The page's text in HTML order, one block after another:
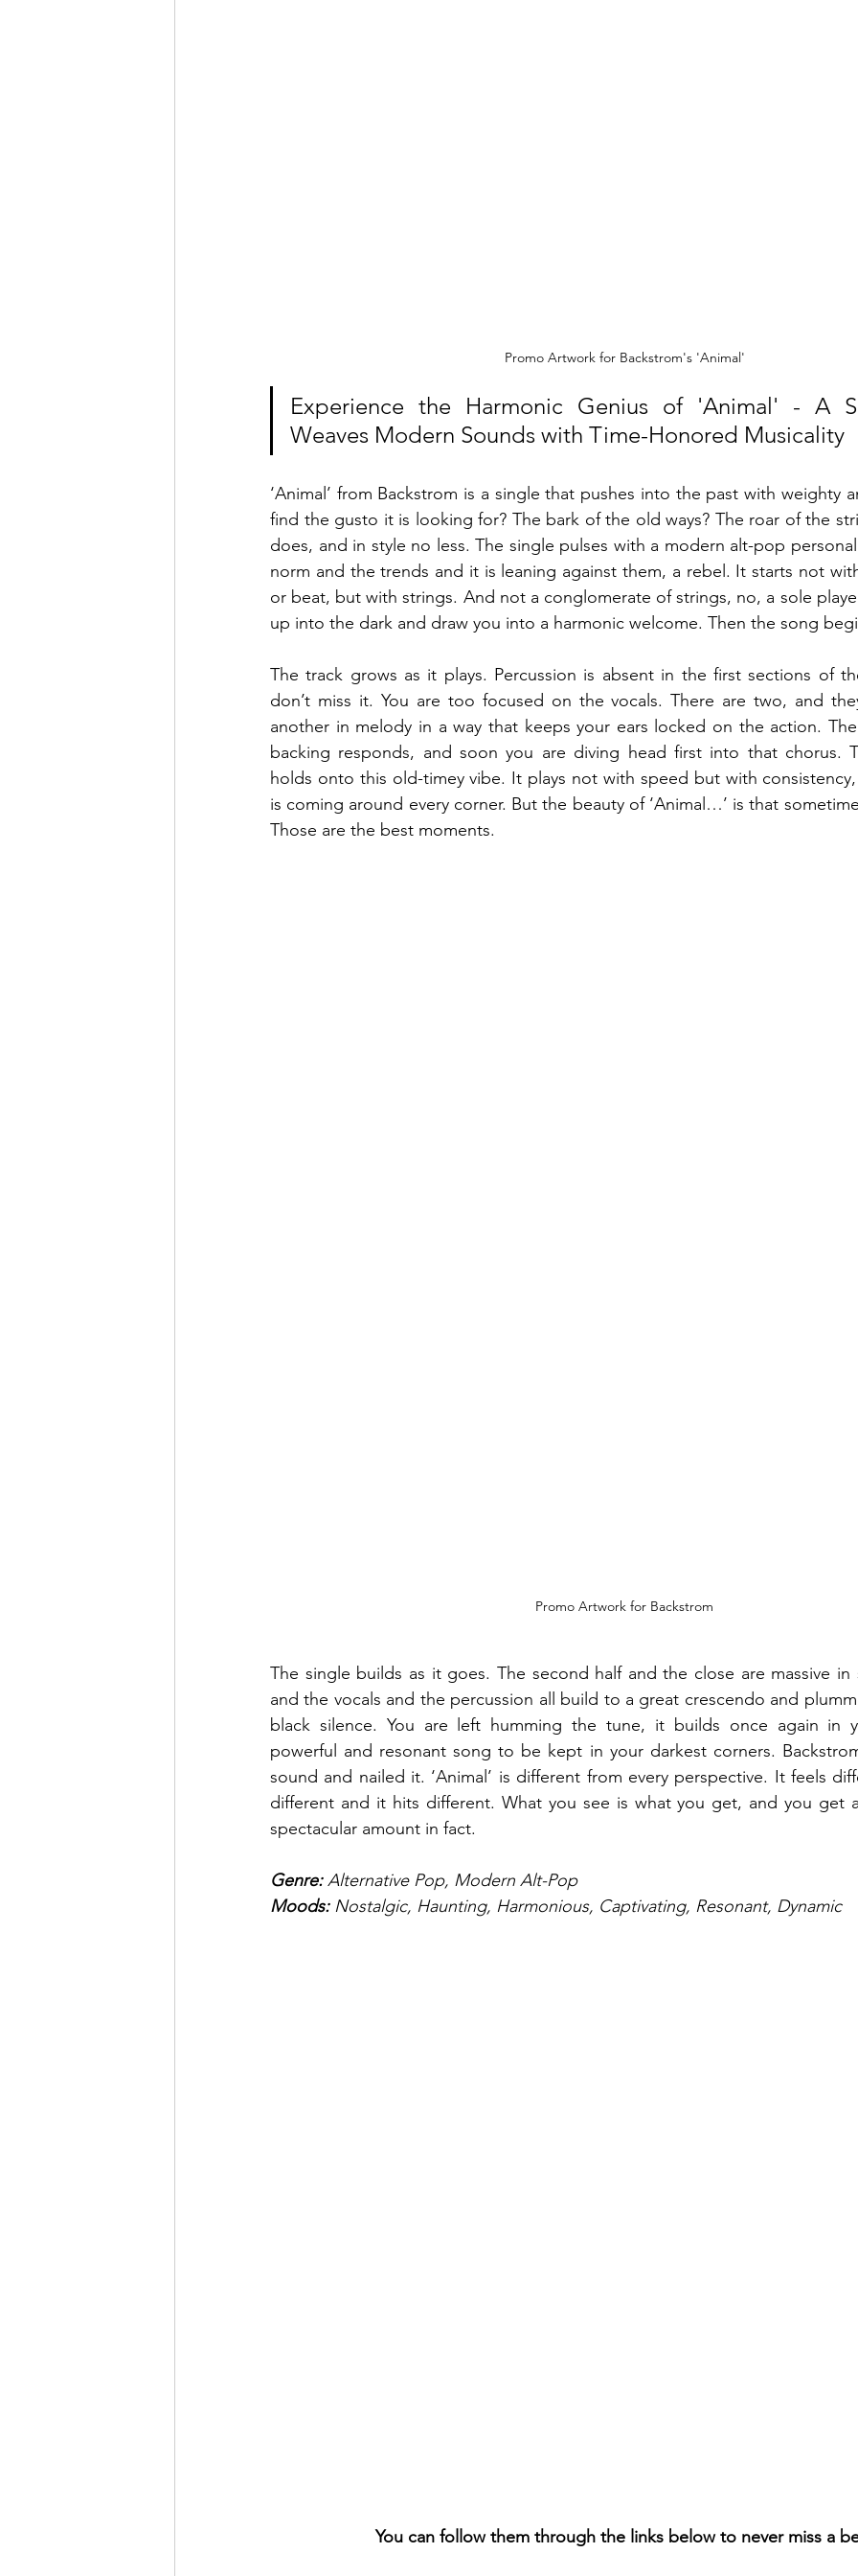
Promo Artwork for Backstrom's 'Animal'
Experience the Harmonic Genius of 'Animal' - A
Weaves Modern Sounds with Time-Honored Musicality
‘Animal’ from Backstrom is a single that pushes into the past with weighty
find the gusto it is looking for? The bark of the old ways? The roar of the
does, and in style no less. The single pulses with a modern alt-pop
norm and the trends and it is leaning against them, a rebel. It starts not
or beat, but with strings. And not a conglomerate of strings, no, a sole
up into the dark and draw you into a harmonic welcome. Then the song
The track grows as it plays. Percussion is absent in the first sections of
don’t miss it. You are too focused on the vocals. There are two, and
another in melody in a way that keeps your ears locked on the action.
backing responds, and soon you are diving head first into that chorus.
holds onto this old-timey vibe. It plays not with speed but with
is coming around every corner. But the beauty of ‘Animal…’ is that
Those are the best moments.
Promo Artwork for Backstrom
The single builds as it goes. The second half and the close are massive in
and the vocals and the percussion all build to a great crescendo and
black silence. You are left humming the tune, it builds once again in
powerful and resonant song to be kept in your darkest corners.
sound and nailed it. ‘Animal’ is different from every perspective. It feels
different and it hits different. What you see is what you get, and you
spectacular amount in fact.
Genre: Alternative Pop, Modern Alt-Pop
Moods: Nostalgic, Haunting, Harmonious, Captivating, Resonant, Dynamic
You can follow them through the links below to never miss a